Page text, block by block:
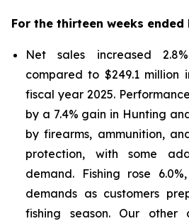
For the thirteen weeks ended
Net sales increased
compared to $249.1
fiscal year 2025.
by a 7.4% gain in Hunting
by firearms, ammunition,
protection, with some
demand. Fishing rose
demands as customers
fishing season. Our other